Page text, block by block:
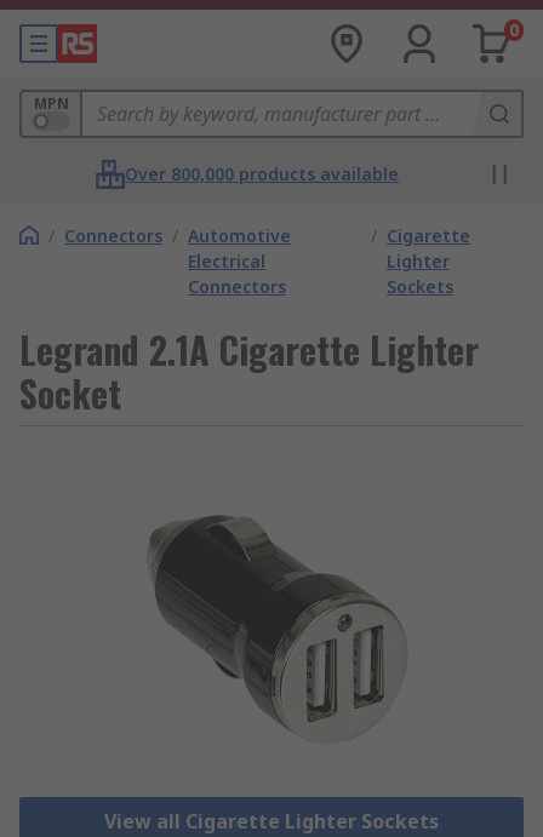
0
MPN
Over 800,000 products available
/ Connectors / Automotive
Electrical
Connectors
/ Cigarette
Lighter
Sockets
Legrand 2.1A Cigarette Lighter
Socket
View all Cigarette Lighter Sockets